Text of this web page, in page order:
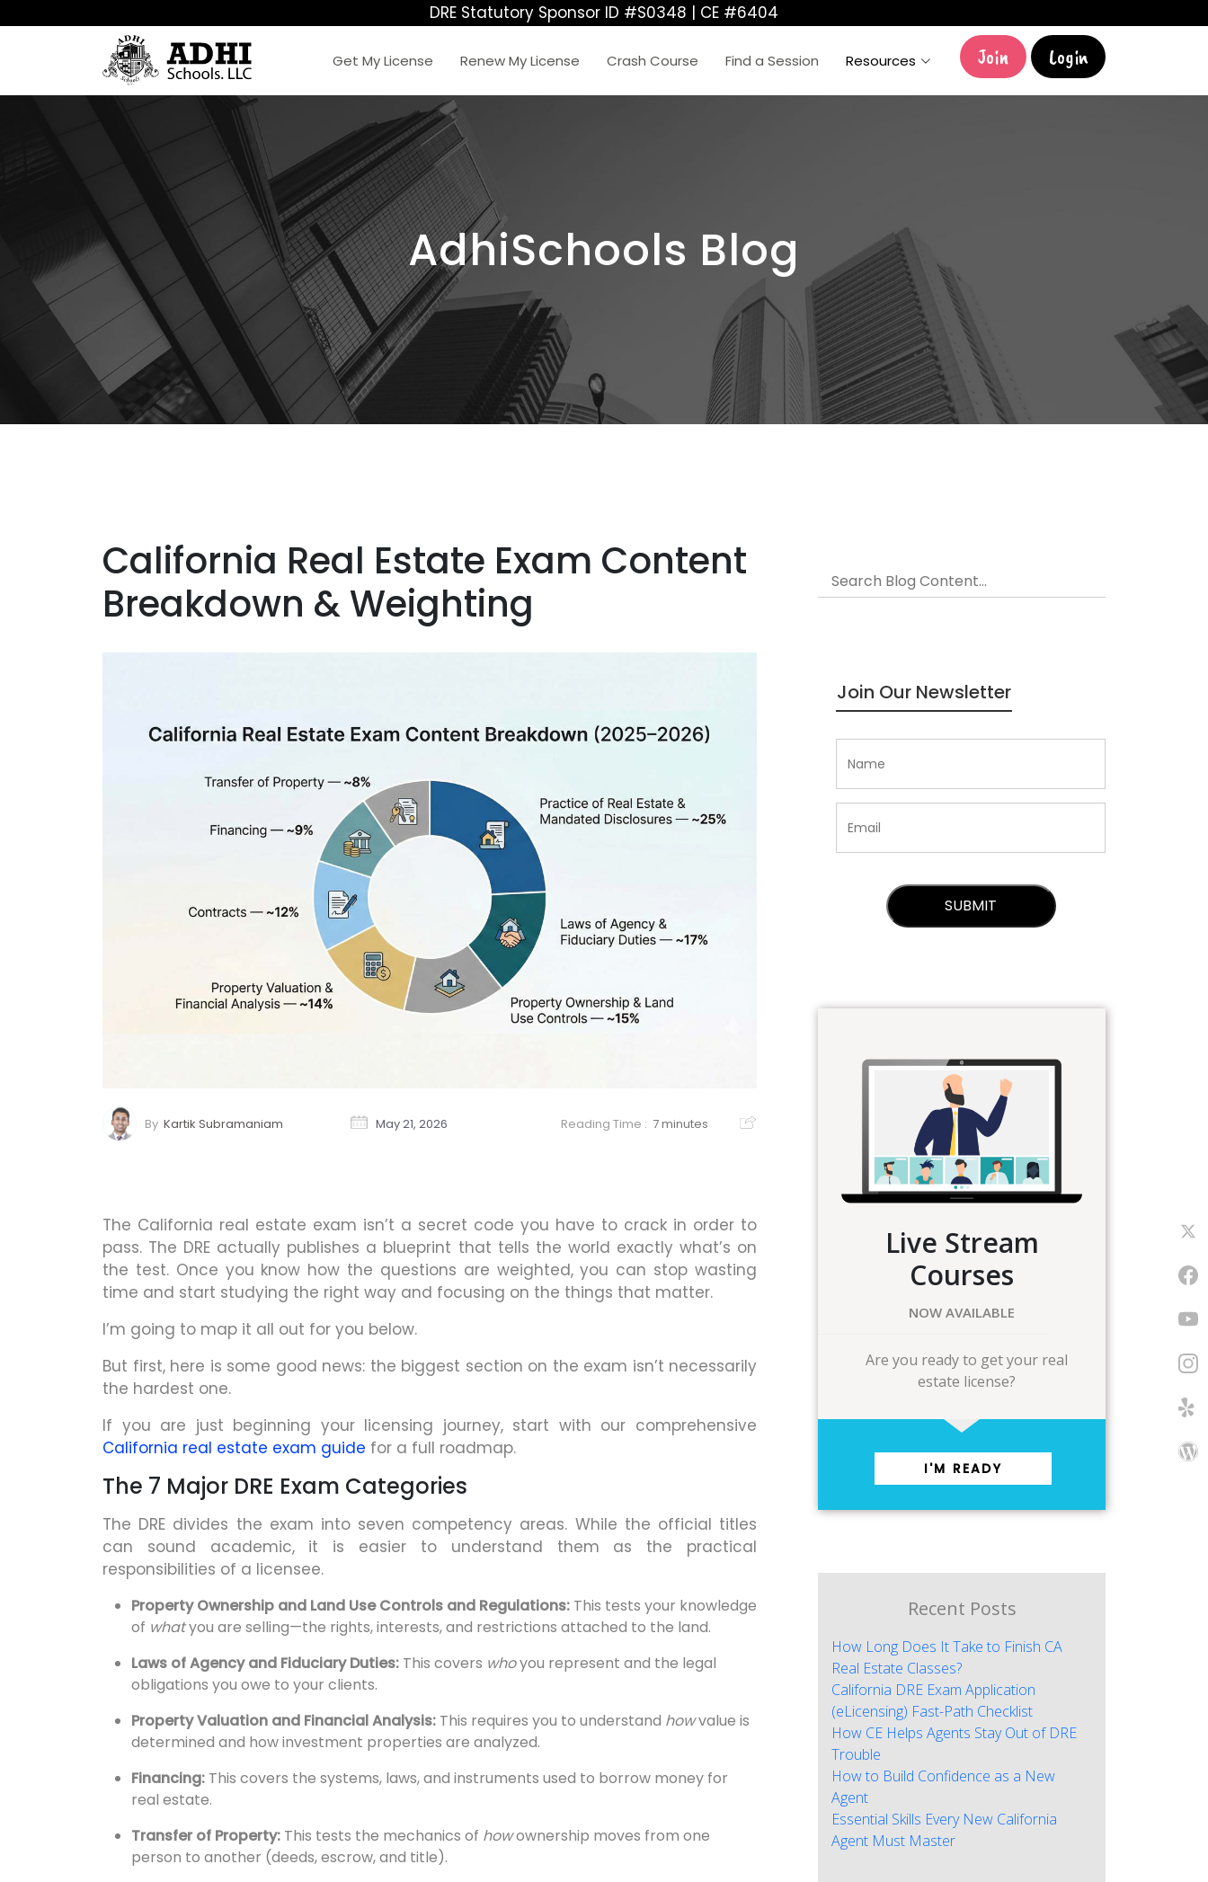
DRE Statutory Sponsor ID #S0348 | CE #6404
Get My License Renew My License Crash Course Find a Session Resources Join Login
AdhiSchools Blog
California Real Estate Exam Content
Breakdown & Weighting
By Kartik Subramaniam May 21, 2026 Reading Time : 7 minutes
The California real estate exam isn’t a secret code you have to crack in order to
pass. The DRE actually publishes a blueprint that tells the world exactly what’s on
the test. Once you know how the questions are weighted, you can stop wasting
time and start studying the right way and focusing on the things that matter.
I’m going to map it all out for you below.
But first, here is some good news: the biggest section on the exam isn’t necessarily
the hardest one.
If you are just beginning your licensing journey, start with our comprehensive
California real estate exam guide for a full roadmap.
The 7 Major DRE Exam Categories
The DRE divides the exam into seven competency areas. While the official titles
can sound academic, it is easier to understand them as the practical
responsibilities of a licensee.
Property Ownership and Land Use Controls and Regulations: This tests your knowledge
of whatyou are selling—the rights, interests, and restrictions attached to the land.
Laws of Agency and Fiduciary Duties: This covers whoyou represent and the legal
obligations you owe to your clients.
Property Valuation and Financial Analysis: This requires you to understand howvalue is
determined and how investment properties are analyzed.
Financing: This covers the systems, laws, and instruments used to borrow money for
real estate.
Transfer of Property: This tests the mechanics of howownership moves from one
person to another (deeds, escrow, and title).
Join Our Newsletter
Live Stream
Courses
NOW AVAILABLE
Are you ready to get your real
estate license?
I'M READY
Recent Posts
How Long Does It Take to Finish CA
Real Estate Classes?
California DRE Exam Application
(eLicensing) Fast-Path Checklist
How CE Helps Agents Stay Out of DRE
Trouble
How to Build Confidence as a New
Agent
Essential Skills Every New California
Agent Must Master